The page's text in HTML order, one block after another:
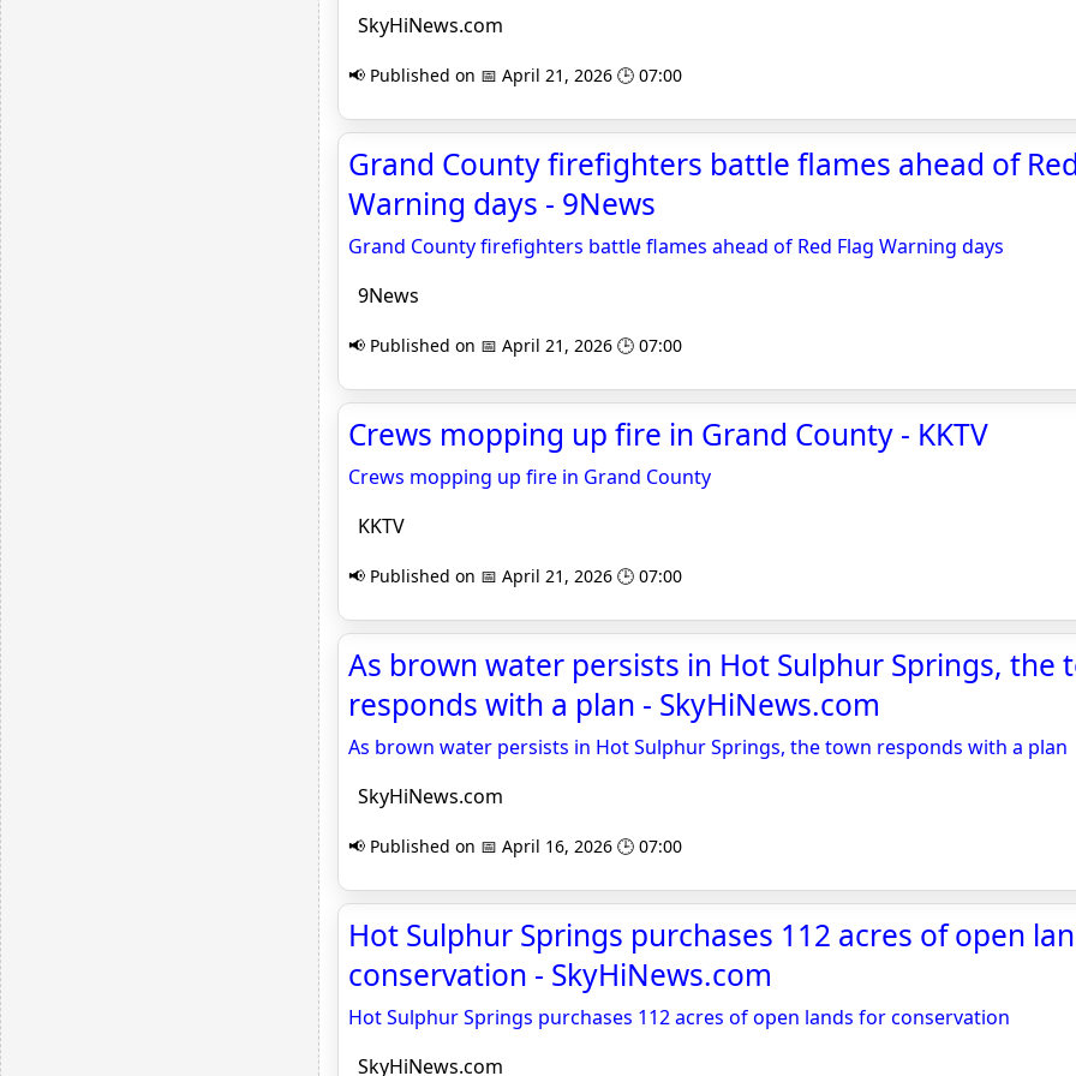
SkyHiNews.com
📢 Published on 📅 April 21, 2026 🕒 07:00
Grand County firefighters battle flames ahead of
Warning days - 9News
Grand County firefighters battle flames ahead of Red Flag Warning days
9News
📢 Published on 📅 April 21, 2026 🕒 07:00
Crews mopping up fire in Grand County - KKTV
Crews mopping up fire in Grand County
KKTV
📢 Published on 📅 April 21, 2026 🕒 07:00
As brown water persists in Hot Sulphur Springs, the
responds with a plan - SkyHiNews.com
As brown water persists in Hot Sulphur Springs, the town responds with a plan
SkyHiNews.com
📢 Published on 📅 April 16, 2026 🕒 07:00
Hot Sulphur Springs purchases 112 acres of open
conservation - SkyHiNews.com
Hot Sulphur Springs purchases 112 acres of open lands for conservation
SkyHiNews.com